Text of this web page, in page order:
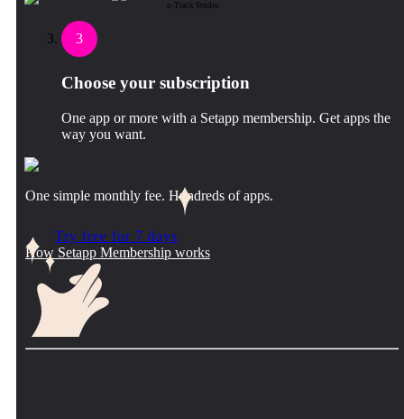
n-Track Studio
3
Choose your subscription
One app or more with a Setapp membership. Get apps the
way you want.
One simple monthly fee. Hundreds of apps.
Try free for 7 days
How Setapp Membership works